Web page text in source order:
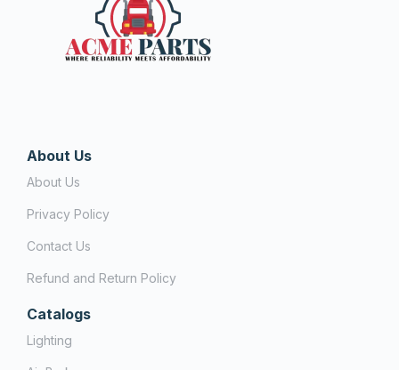
About Us
About Us
Privacy Policy
Contact Us
Refund and Return Policy
Catalogs
Lighting